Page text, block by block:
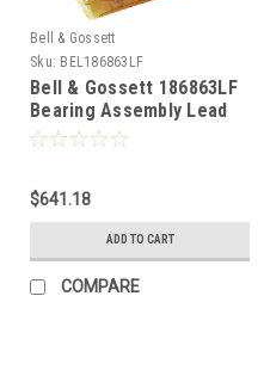
Bell & Gossett
Sku: BEL186863LF
Bell & Gossett 186863LF
Bearing Assembly Lead
Free (PD-35, PD-37, 60
$641.18
ADD TO CART
COMPARE